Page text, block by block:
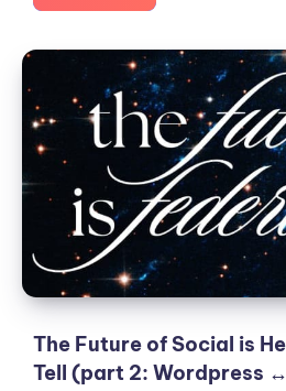
year
Fediverse
explorations
The
Future
of
Social
Here:
Show
and
Tell
(part
2:
The Future of Social is
Tell (part 2: Wordpress